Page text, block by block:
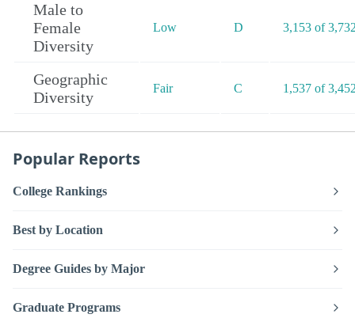
Male to
Female
Diversity
Low D 3,153 of
Geographic
Diversity
Fair C 1,537 of
Popular Reports
College Rankings
Best by Location
Degree Guides by Major
Graduate Programs